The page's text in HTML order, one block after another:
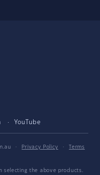
YouTube
· Privacy Policy ·
Terms
selecting the above products.